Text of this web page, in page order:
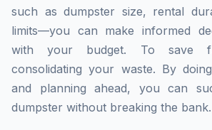
such as dumpster size, rental
limits—you can make informed
with your budget. To save
consolidating your waste. By
and planning ahead, you can
dumpster without breaking the bank.